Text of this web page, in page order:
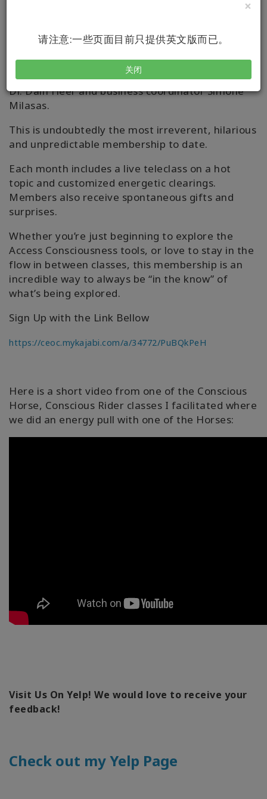
×
请注意:一些页面目前只提供英文版而已。
关闭
Join our monthly deep dives into the latest and
greatest topics and concepts with Access
Consciousness founder, Gary Douglas, co-creator
Dr. Dain Heer and business coordinator Simone
Milasas.
This is undoubtedly the most irreverent, hilarious
and unpredictable membership to date.
Each month includes a live teleclass on a hot
topic and customized energetic clearings.
Members also receive spontaneous gifts and
surprises.
Whether you’re just beginning to explore the
Access Consciousness tools, or love to stay in the
flow in between classes, this membership is an
incredible way to always be “in the know” of
what’s being explored.
Sign Up with the Link Bellow
https://ceoc.mykajabi.com/a/34772/PuBQkPeH
Here is a short video from one of the Conscious
Horse, Conscious Rider classes I facilitated where
we did an energy pull with one of the Horses:
Visit Us On Yelp! We would love to receive your
feedback!
Check out my Yelp Page